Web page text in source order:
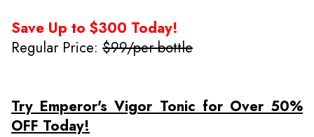
Save Up to $300 Today!
Regular Price: $99/per bottle
Try Emperor's Vigor Tonic for Over 50%
OFF Today!